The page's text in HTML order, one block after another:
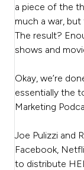
a piece of the
much a war,
The result?
shows and
Okay, we’re
essentially the
Marketing
Joe Pulizzi and
Facebook,
to distribute